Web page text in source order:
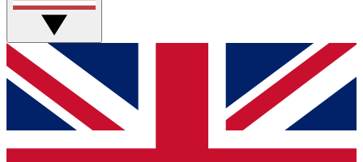
PREMIUM MEMBER
Unlock exclusive tools and insights for enthusiasts who want